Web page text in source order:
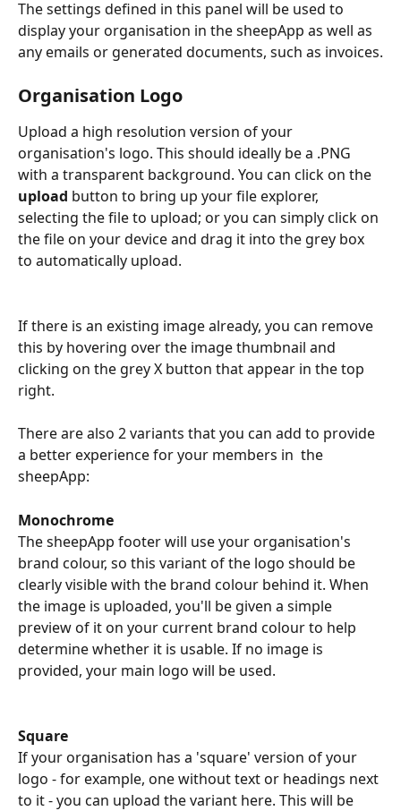
The settings defined in this panel will be used to
display your organisation in the sheepApp as well as
any emails or generated documents, such as invoices.
Organisation Logo
Upload a high resolution version of your
organisation's logo. This should ideally be a .PNG
with a transparent background. You can click on the
upload button to bring up your file explorer,
selecting the file to upload; or you can simply click on
the file on your device and drag it into the grey box
to automatically upload.
If there is an existing image already, you can remove
this by hovering over the image thumbnail and
clicking on the grey X button that appear in the top
right.
There are also 2 variants that you can add to provide
a better experience for your members in  the
sheepApp:
Monochrome
The sheepApp footer will use your organisation's
brand colour, so this variant of the logo should be
clearly visible with the brand colour behind it. When
the image is uploaded, you'll be given a simple
preview of it on your current brand colour to help
determine whether it is usable. If no image is
provided, your main logo will be used.
Square
If your organisation has a 'square' version of your
logo - for example, one without text or headings next
to it - you can upload the variant here. This will be